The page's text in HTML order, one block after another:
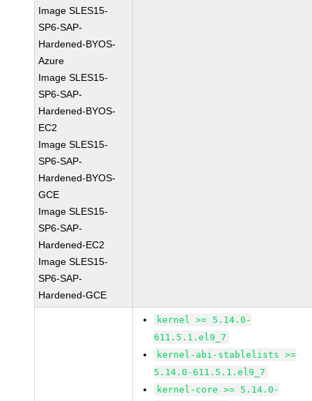
Image SLES15-
SP6-SAP-
Hardened-BYOS-
Azure
Image SLES15-
SP6-SAP-
Hardened-BYOS-
EC2
Image SLES15-
SP6-SAP-
Hardened-BYOS-
GCE
Image SLES15-
SP6-SAP-
Hardened-EC2
Image SLES15-
SP6-SAP-
Hardened-GCE
kernel >= 5.14.0-
611.5.1.el9_7
kernel-abi-stablelists >=
5.14.0-611.5.1.el9_7
kernel-core >= 5.14.0-